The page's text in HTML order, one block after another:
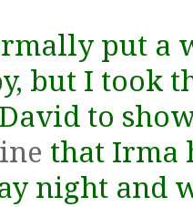
put a
but I took
to
that Irma
night and